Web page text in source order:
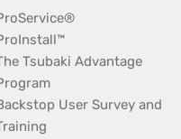
Tsubaki Advantage
User Survey and